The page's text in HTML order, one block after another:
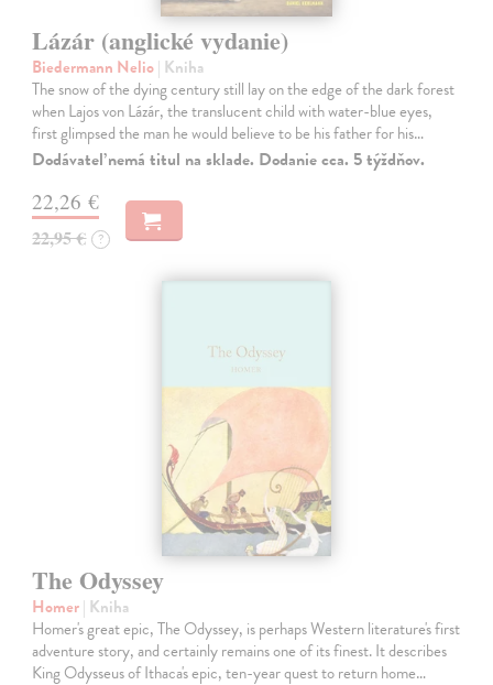
Lázár (anglické vydanie)
Biedermann Nelio| Kniha
The snow of the dying century still lay on the edge of the dark forest
when Lajos von Lázár, the translucent child with water-blue eyes,
first glimpsed the man he would believe to be his father for his…
Dodávateľ nemá titul na sklade. Dodanie cca. 5 týždňov.
22,26 €
22,95 € ?
The Odyssey
Homer| Kniha
Homer's great epic, The Odyssey, is perhaps Western literature's first
adventure story, and certainly remains one of its finest. It describes
King Odysseus of Ithaca's epic, ten-year quest to return home…